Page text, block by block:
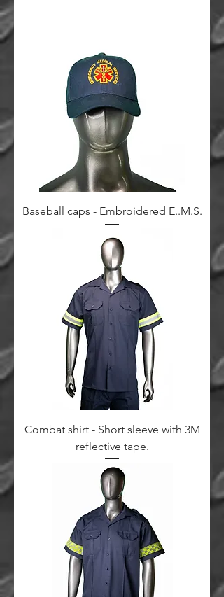
Baseball caps - Embroidered E..M.S.
Combat shirt - Short sleeve with 3M
reflective tape.